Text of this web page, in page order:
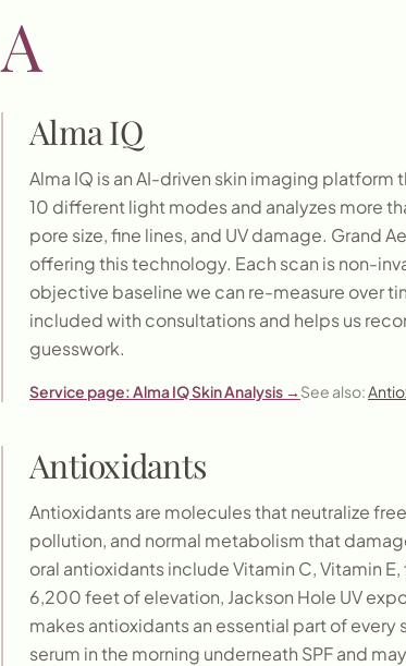
A
Alma IQ
Alma IQ is an AI-driven skin imaging
10 different light modes and analyzes more
pore size, fine lines, and UV damage. Grand
offering this technology. Each scan is non-
objective baseline we can re-measure over
included with consultations and helps us
guesswork.
Service page:Alma IQ Skin Analysis → See also:
Antioxidants
Antioxidants are molecules that neutralize
pollution, and normal metabolism that
oral antioxidants include Vitamin C, Vitamin
6,200 feet of elevation, Jackson Hole UV
makes antioxidants an essential part of
serum in the morning underneath SPF and